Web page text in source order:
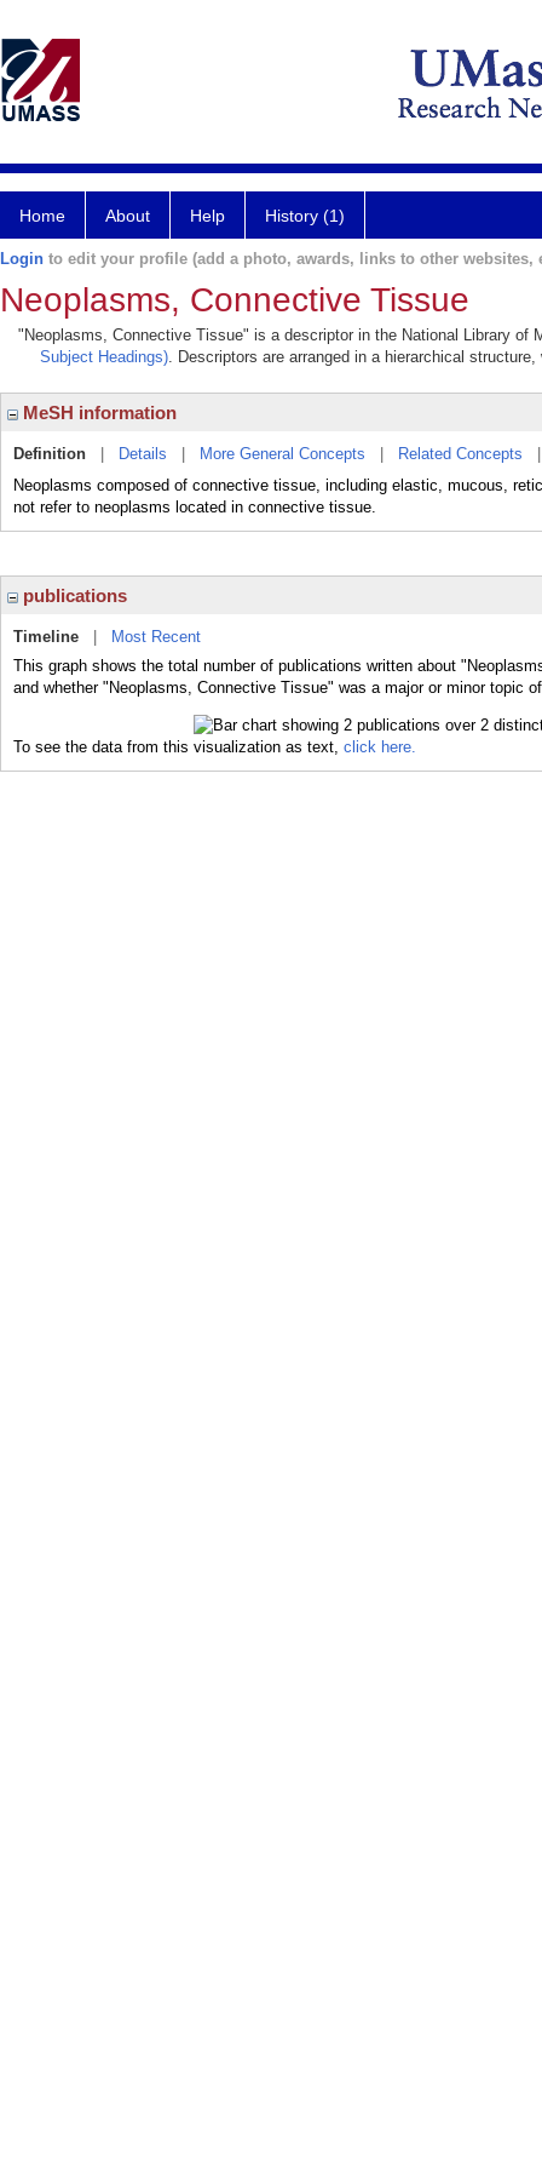
Home About Help History (1)
Login to edit your profile (add a photo, awards, links to other websites,
Neoplasms, Connective Tissue
"Neoplasms, Connective Tissue" is a descriptor in the National Library of
Subject Headings). Descriptors are arranged in a hierarchical
MeSH information
Definition Details More General Concepts Related Concepts
Neoplasms composed of connective tissue, including elastic, mucous,
not refer to neoplasms located in connective tissue.
publications
Timeline
Most Recent
This graph shows the total number of publications written about
and whether "Neoplasms, Connective Tissue" was a major or minor topic
To see the data from this visualization as text, click here.